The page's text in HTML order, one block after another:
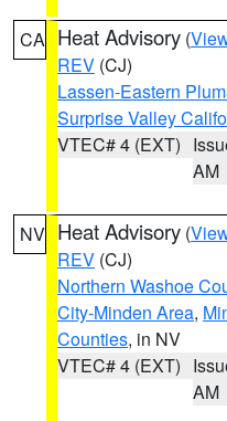
CA Heat Advisory (
REV (CJ)
Lassen-Eastern
Surprise Valley
VTEC# 4 (EXT)
AM
NV Heat Advisory (
REV (CJ)
Northern Washoe
City-Minden Area,
Counties, in NV
VTEC# 4 (EXT)
AM